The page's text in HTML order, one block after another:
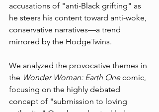
accusations of "anti-Black grifting" as
he steers his content toward anti-woke,
conservative narratives—a trend
mirrored by the HodgeTwins.
We analyzed the provocative themes in
the Wonder Woman: Earth One comic,
focusing on the highly debated
concept of "submission to loving